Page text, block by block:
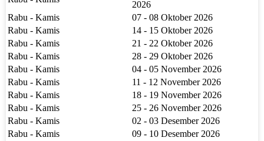
2026
Rabu - Kamis
07 - 08 Oktober 2026
Rabu - Kamis
14 - 15 Oktober 2026
Rabu - Kamis
21 - 22 Oktober 2026
Rabu - Kamis
28 - 29 Oktober 2026
Rabu - Kamis
04 - 05 November 2026
Rabu - Kamis
11 - 12 November 2026
Rabu - Kamis
18 - 19 November 2026
Rabu - Kamis
25 - 26 November 2026
Rabu - Kamis
02 - 03 Desember 2026
Rabu - Kamis
09 - 10 Desember 2026